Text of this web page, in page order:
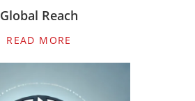
Global Reach
READ MORE